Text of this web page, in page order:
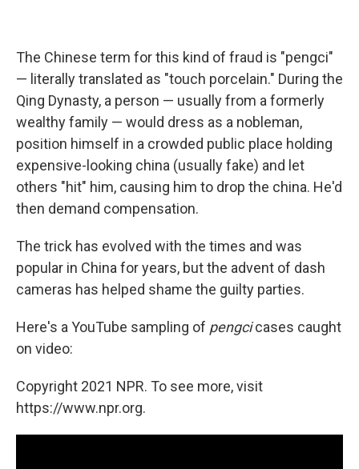
The Chinese term for this kind of fraud is "pengci"
— literally translated as "touch porcelain." During the
Qing Dynasty, a person — usually from a formerly
wealthy family — would dress as a nobleman,
position himself in a crowded public place holding
expensive-looking china (usually fake) and let
others "hit" him, causing him to drop the china. He'd
then demand compensation.
The trick has evolved with the times and was
popular in China for years, but the advent of dash
cameras has helped shame the guilty parties.
Here's a YouTube sampling of pengcicases caught
on video:
Copyright 2021 NPR. To see more, visit
https://www.npr.org.